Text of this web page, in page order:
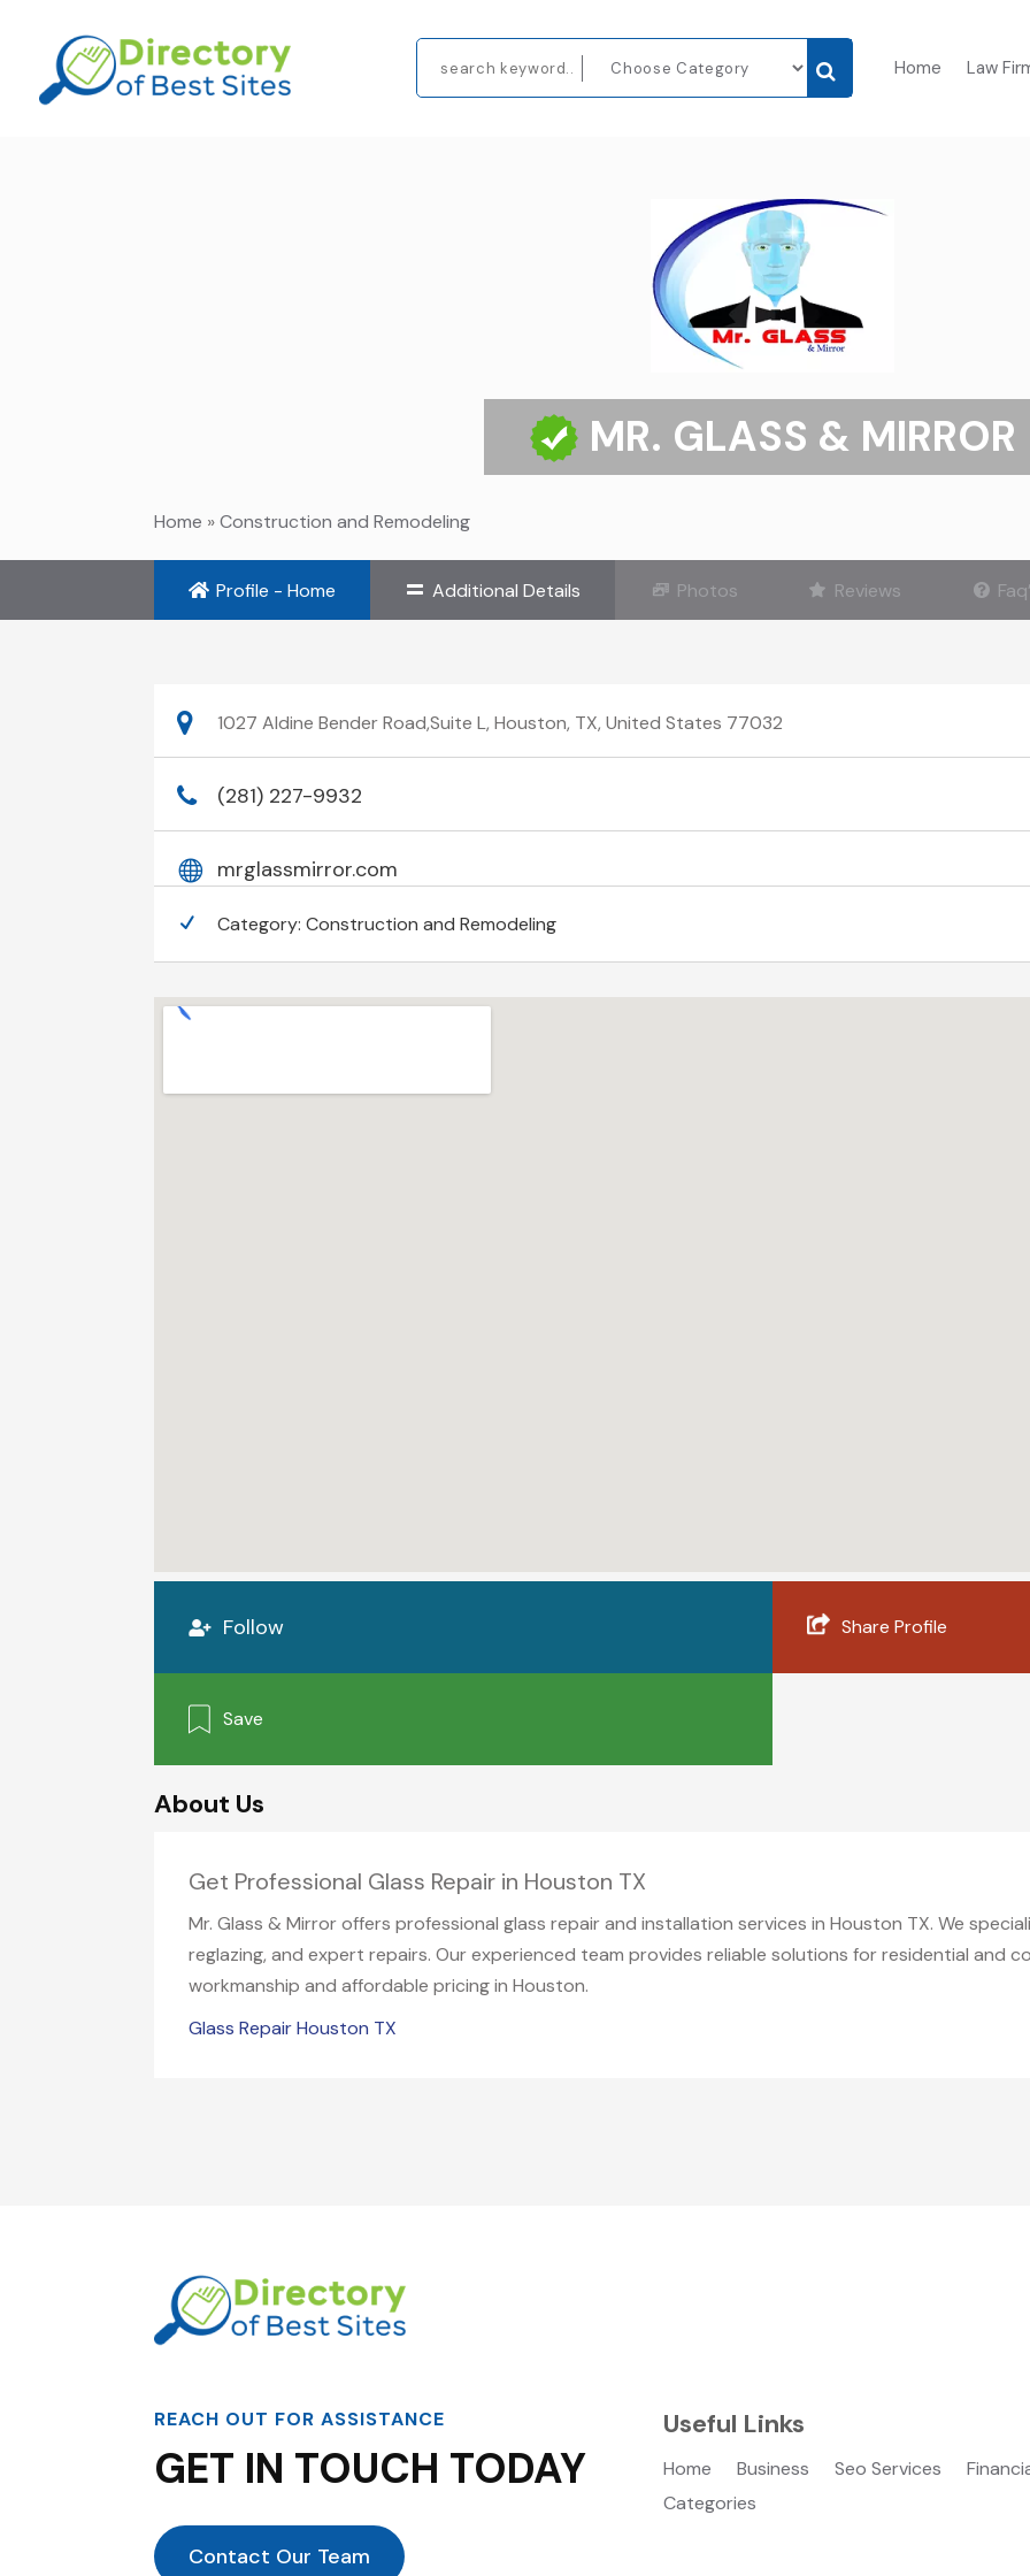
Home Law
MR. GLASS & MIRROR
Home »Construction and Remodeling
Profile - Home Additional Details Photos Reviews
1027 Aldine Bender Road,Suite L, Houston, TX, United States 77032
(281) 227-9932
mrglassmirror.com
Category:Construction and Remodeling
Follow Share Profile
Save
About Us
Get Professional Glass Repair in Houston TX
Mr. Glass & Mirror offers professional glass repair and installation services in Houston TX. We
reglazing, and expert repairs. Our experienced team provides reliable solutions for residential and
workmanship and affordable pricing in Houston.
Glass Repair Houston TX
REACH OUT FOR ASSISTANCE
GET IN TOUCH TODAY
Contact Our Team
Useful Links
Home Business Seo Services
Categories